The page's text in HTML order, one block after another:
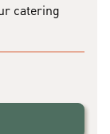
catering